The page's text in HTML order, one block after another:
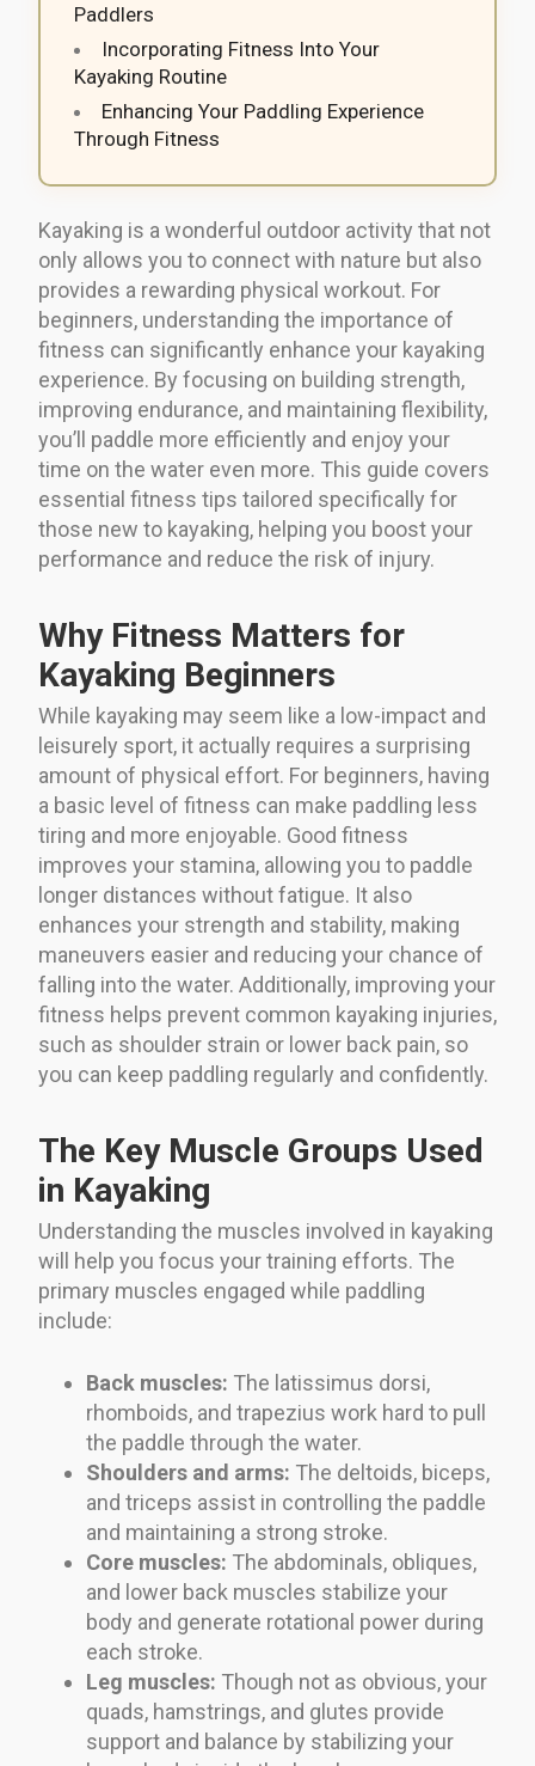
Paddlers
Incorporating Fitness Into Your
Kayaking Routine
Enhancing Your Paddling Experience
Through Fitness
Kayaking is a wonderful outdoor activity that not
only allows you to connect with nature but also
provides a rewarding physical workout. For
beginners, understanding the importance of
fitness can significantly enhance your kayaking
experience. By focusing on building strength,
improving endurance, and maintaining flexibility,
you’ll paddle more efficiently and enjoy your
time on the water even more. This guide covers
essential fitness tips tailored specifically for
those new to kayaking, helping you boost your
performance and reduce the risk of injury.
Why Fitness Matters for
Kayaking Beginners
While kayaking may seem like a low-impact and
leisurely sport, it actually requires a surprising
amount of physical effort. For beginners, having
a basic level of fitness can make paddling less
tiring and more enjoyable. Good fitness
improves your stamina, allowing you to paddle
longer distances without fatigue. It also
enhances your strength and stability, making
maneuvers easier and reducing your chance of
falling into the water. Additionally, improving your
fitness helps prevent common kayaking injuries,
such as shoulder strain or lower back pain, so
you can keep paddling regularly and confidently.
The Key Muscle Groups Used
in Kayaking
Understanding the muscles involved in kayaking
will help you focus your training efforts. The
primary muscles engaged while paddling
include:
Back muscles: The latissimus dorsi,
rhomboids, and trapezius work hard to pull
the paddle through the water.
Shoulders and arms: The deltoids, biceps,
and triceps assist in controlling the paddle
and maintaining a strong stroke.
Core muscles: The abdominals, obliques,
and lower back muscles stabilize your
body and generate rotational power during
each stroke.
Leg muscles: Though not as obvious, your
quads, hamstrings, and glutes provide
support and balance by stabilizing your